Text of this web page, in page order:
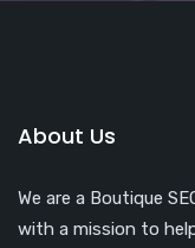
About Us
We are a Boutique
with a mission to